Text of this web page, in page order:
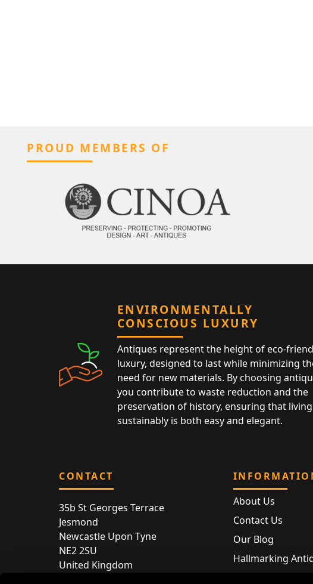
PROUD MEMBERS OF
ENVIRONMENTALLY
CONSCIOUS LUXURY
Antiques represent the height of eco-
luxury, designed to last while minimizing
need for new materials. By choosing
you contribute to waste reduction and the
preservation of history, ensuring that living
sustainably is both easy and elegant.
CONTACT
35b St Georges Terrace
Jesmond
Newcastle Upon Tyne
NE2 2SU
United Kingdom
About Us
Contact Us
Our Blog
Hallmarking